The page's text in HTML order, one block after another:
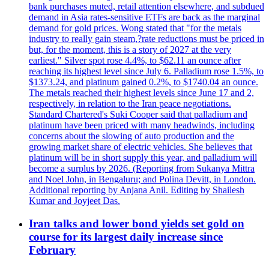
bank purchases muted, retail attention elsewhere, and subdued
demand in Asia rates-sensitive ETFs are back as the marginal
demand for gold prices. Wong stated that "for the metals
industry to really gain steam,?rate reductions must be priced in
but, for the moment, this is a story of 2027 at the very
earliest." Silver spot rose 4.4%, to $62.11 an ounce after
reaching its highest level since July 6. Palladium rose 1.5%, to
$1373.24, and platinum gained 0.2%, to $1740.04 an ounce.
The metals reached their highest levels since June 17 and 2,
respectively, in relation to the Iran peace negotiations.
Standard Chartered's Suki Cooper said that palladium and
platinum have been priced with many headwinds, including
concerns about the slowing of auto production and the
growing market share of electric vehicles. She believes that
platinum will be in short supply this year, and palladium will
become a surplus by 2026. (Reporting from Sukanya Mittra
and Noel John, in Bengaluru; and Polina Devitt, in London.
Additional reporting by Anjana Anil. Editing by Shailesh
Kumar and Joyjeet Das.
Iran talks and lower bond yields set gold on
course for its largest daily increase since
February